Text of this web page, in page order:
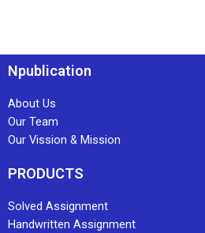
Npublication
About Us
Our Team
Our Vission & Mission
PRODUCTS
Solved Assignment
Handwritten Assignment